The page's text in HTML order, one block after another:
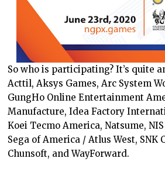
So who is participating? It’s quite
Acttil, Aksys Games, Arc System
GungHo Online Entertainment
Manufacture, Idea Factory
Koei Tecmo America, Natsume,
Sega of America / Atlus West, SNK
Chunsoft, and WayForward.